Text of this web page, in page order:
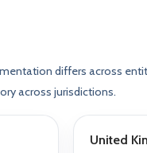
growth.
Structuring
Tax Alignment
Resolutions & Corporate
Restructuring,
Cross-Border Structuring &
differs across
across jurisdictions.
United